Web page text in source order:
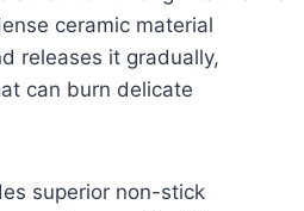
ceramic material
releases it gradually,
can burn delicate
superior non-stick